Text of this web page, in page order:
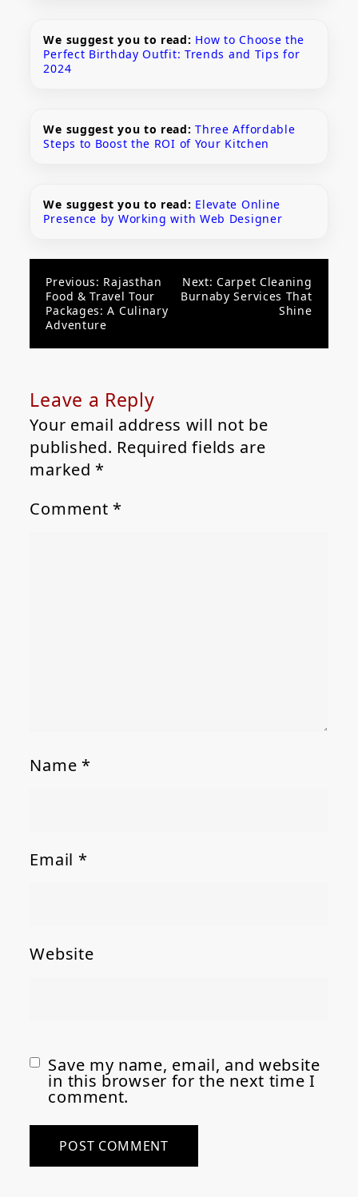
We suggest you to read: How to Choose the
Perfect Birthday Outfit: Trends and Tips for
2024
We suggest you to read: Three Affordable
Steps to Boost the ROI of Your Kitchen
We suggest you to read: Elevate Online
Presence by Working with Web Designer
Post
navigation
Previous: Rajasthan
Food & Travel Tour
Packages: A Culinary
Adventure
Next: Carpet Cleaning
Burnaby Services That
Shine
Leave a Reply
Your email address will not be
published. Required fields are
marked *
Comment *
Name *
Email *
Website
Save my name, email, and website
in this browser for the next time I
comment.